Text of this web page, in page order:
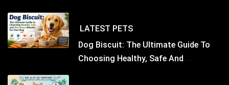
LATEST PETS
Dog Biscuit: The Ultimate Guide To
Choosing Healthy, Safe And